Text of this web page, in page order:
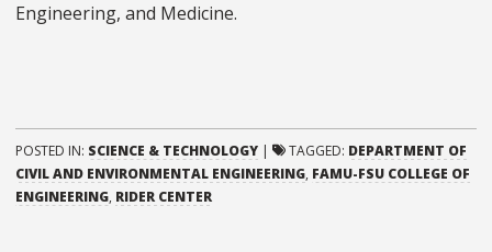
Engineering, and Medicine.
POSTED IN: SCIENCE & TECHNOLOGY | TAGGED: DEPARTMENT OF
CIVIL AND ENVIRONMENTAL ENGINEERING, FAMU-FSU COLLEGE OF
ENGINEERING, RIDER CENTER